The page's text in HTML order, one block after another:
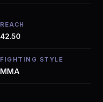
REACH
42.50
FIGHTING STYLE
MMA